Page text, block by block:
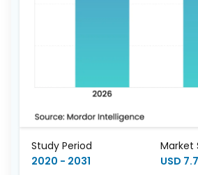
Study Period
2020 - 2031
Market
USD